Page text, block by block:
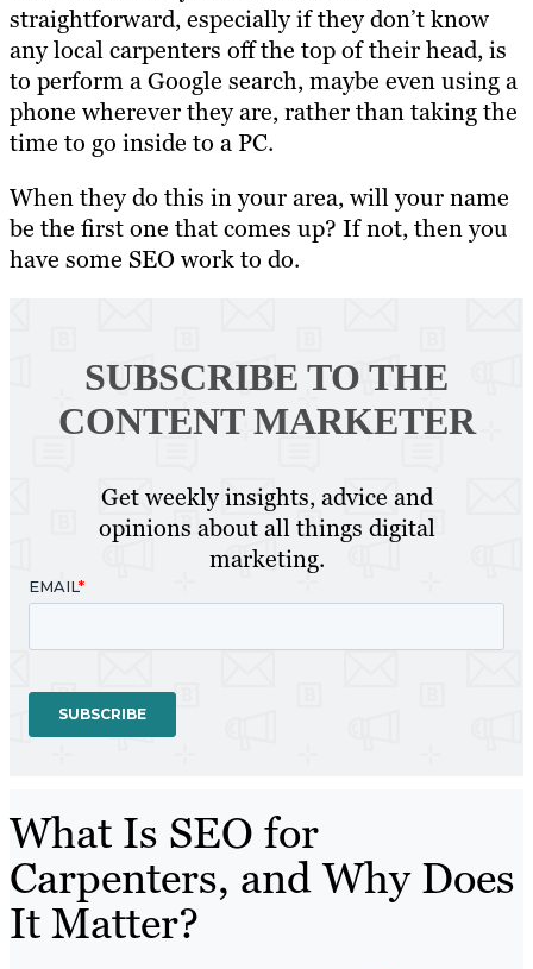
straightforward, especially if they don’t know
any local carpenters off the top of their head, is
to perform a Google search, maybe even using a
phone wherever they are, rather than taking the
time to go inside to a PC.
When they do this in your area, will your name
be the first one that comes up? If not, then you
have some SEO work to do.
SUBSCRIBE TO THE
CONTENT MARKETER
Get weekly insights, advice and
opinions about all things digital
marketing.
What Is SEO for
Carpenters, and Why Does
It Matter?